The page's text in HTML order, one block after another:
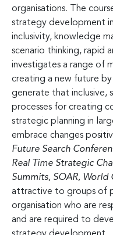
organisations. The
strategy development
inclusivity, knowledge
scenario thinking, rapid
investigates a range of
creating a new future
generate that inclusive,
processes for creating
strategic planning in
embrace changes
Future Search
Real Time Strategic
Summits, SOAR, World
attractive to groups of
organisation who are
and are required to